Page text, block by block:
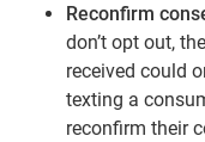
Reconfirm
don’t opt out,
received could
texting a
reconfirm their